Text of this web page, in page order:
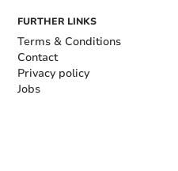
FURTHER LINKS
Terms & Conditions
Contact
Privacy policy
Jobs